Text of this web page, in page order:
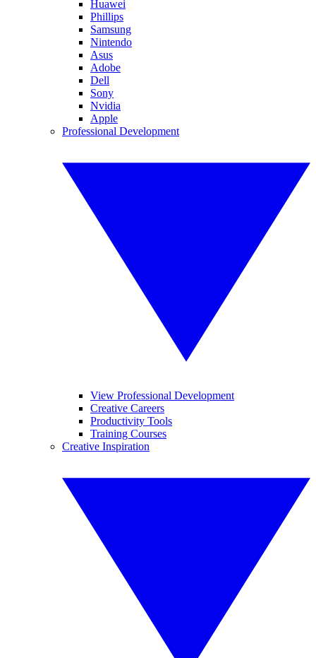
Huawei
Phillips
Samsung
Nintendo
Asus
Adobe
Dell
Sony
Nvidia
Apple
Professional Development
View Professional Development
Creative Careers
Productivity Tools
Training Courses
Creative Inspiration